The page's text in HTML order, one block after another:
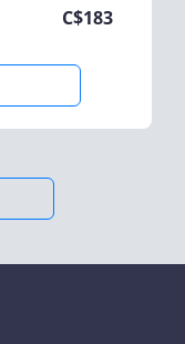
C$183